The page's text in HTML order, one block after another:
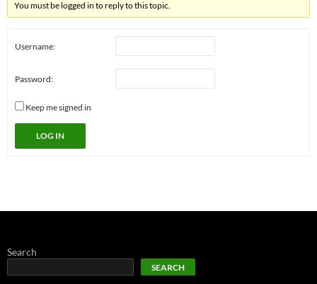
You must be logged in to reply to this topic.
Username:
Password:
Keep me signed in
LOG IN
Search
SEARCH